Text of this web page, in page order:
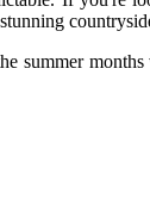
summer